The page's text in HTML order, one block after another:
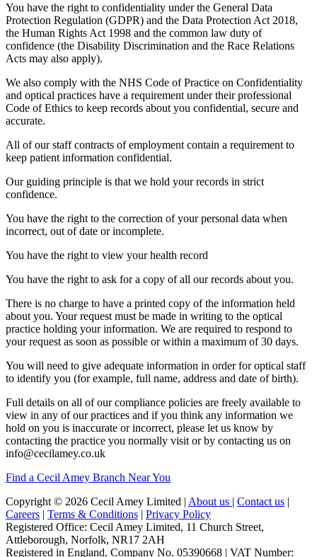
You have the right to confidentiality under the General Data
Protection Regulation (GDPR) and the Data Protection Act 2018,
the Human Rights Act 1998 and the common law duty of
confidence (the Disability Discrimination and the Race Relations
Acts may also apply).
We also comply with the NHS Code of Practice on Confidentiality
and optical practices have a requirement under their professional
Code of Ethics to keep records about you confidential, secure and
accurate.
All of our staff contracts of employment contain a requirement to
keep patient information confidential.
Our guiding principle is that we hold your records in strict
confidence.
You have the right to the correction of your personal data when
incorrect, out of date or incomplete.
You have the right to view your health record
You have the right to ask for a copy of all our records about you.
There is no charge to have a printed copy of the information held
about you. Your request must be made in writing to the optical
practice holding your information. We are required to respond to
your request as soon as possible or within a maximum of 30 days.
You will need to give adequate information in order for optical staff
to identify you (for example, full name, address and date of birth).
Full details on all of our compliance policies are freely available to
view in any of our practices and if you think any information we
hold on you is inaccurate or incorrect, please let us know by
contacting the practice you normally visit or by contacting us on
info@cecilamey.co.uk
Find a Cecil Amey Branch Near You
Copyright © 2026 Cecil Amey Limited | About us | Contact us |
Careers | Terms & Conditions | Privacy Policy
Registered Office: Cecil Amey Limited, 11 Church Street,
Attleborough, Norfolk, NR17 2AH
Registered in England. Company No. 05390668 | VAT Number: